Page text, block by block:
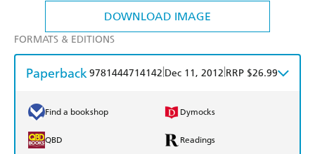
DOWNLOAD IMAGE
FORMATS & EDITIONS
Paperback9781444714142 Dec 11, 2012 RRP $26.99
Find a bookshop Dymocks
QBD Readings